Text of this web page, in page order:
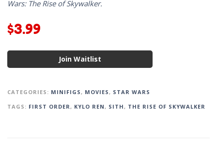
Wars: The Rise of Skywalker.
$3.99
Join Waitlist
CATEGORIES: MINIFIGS , MOVIES , STAR WARS
TAGS: FIRST ORDER , KYLO REN , SITH , THE RISE OF SKYWALKER